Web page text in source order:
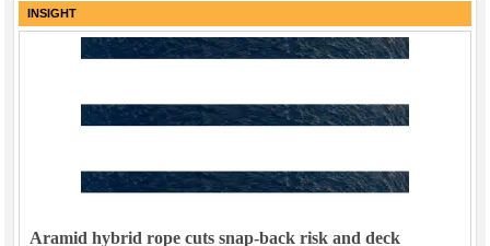
INSIGHT
Aramid hybrid rope cuts snap-back risk and deck